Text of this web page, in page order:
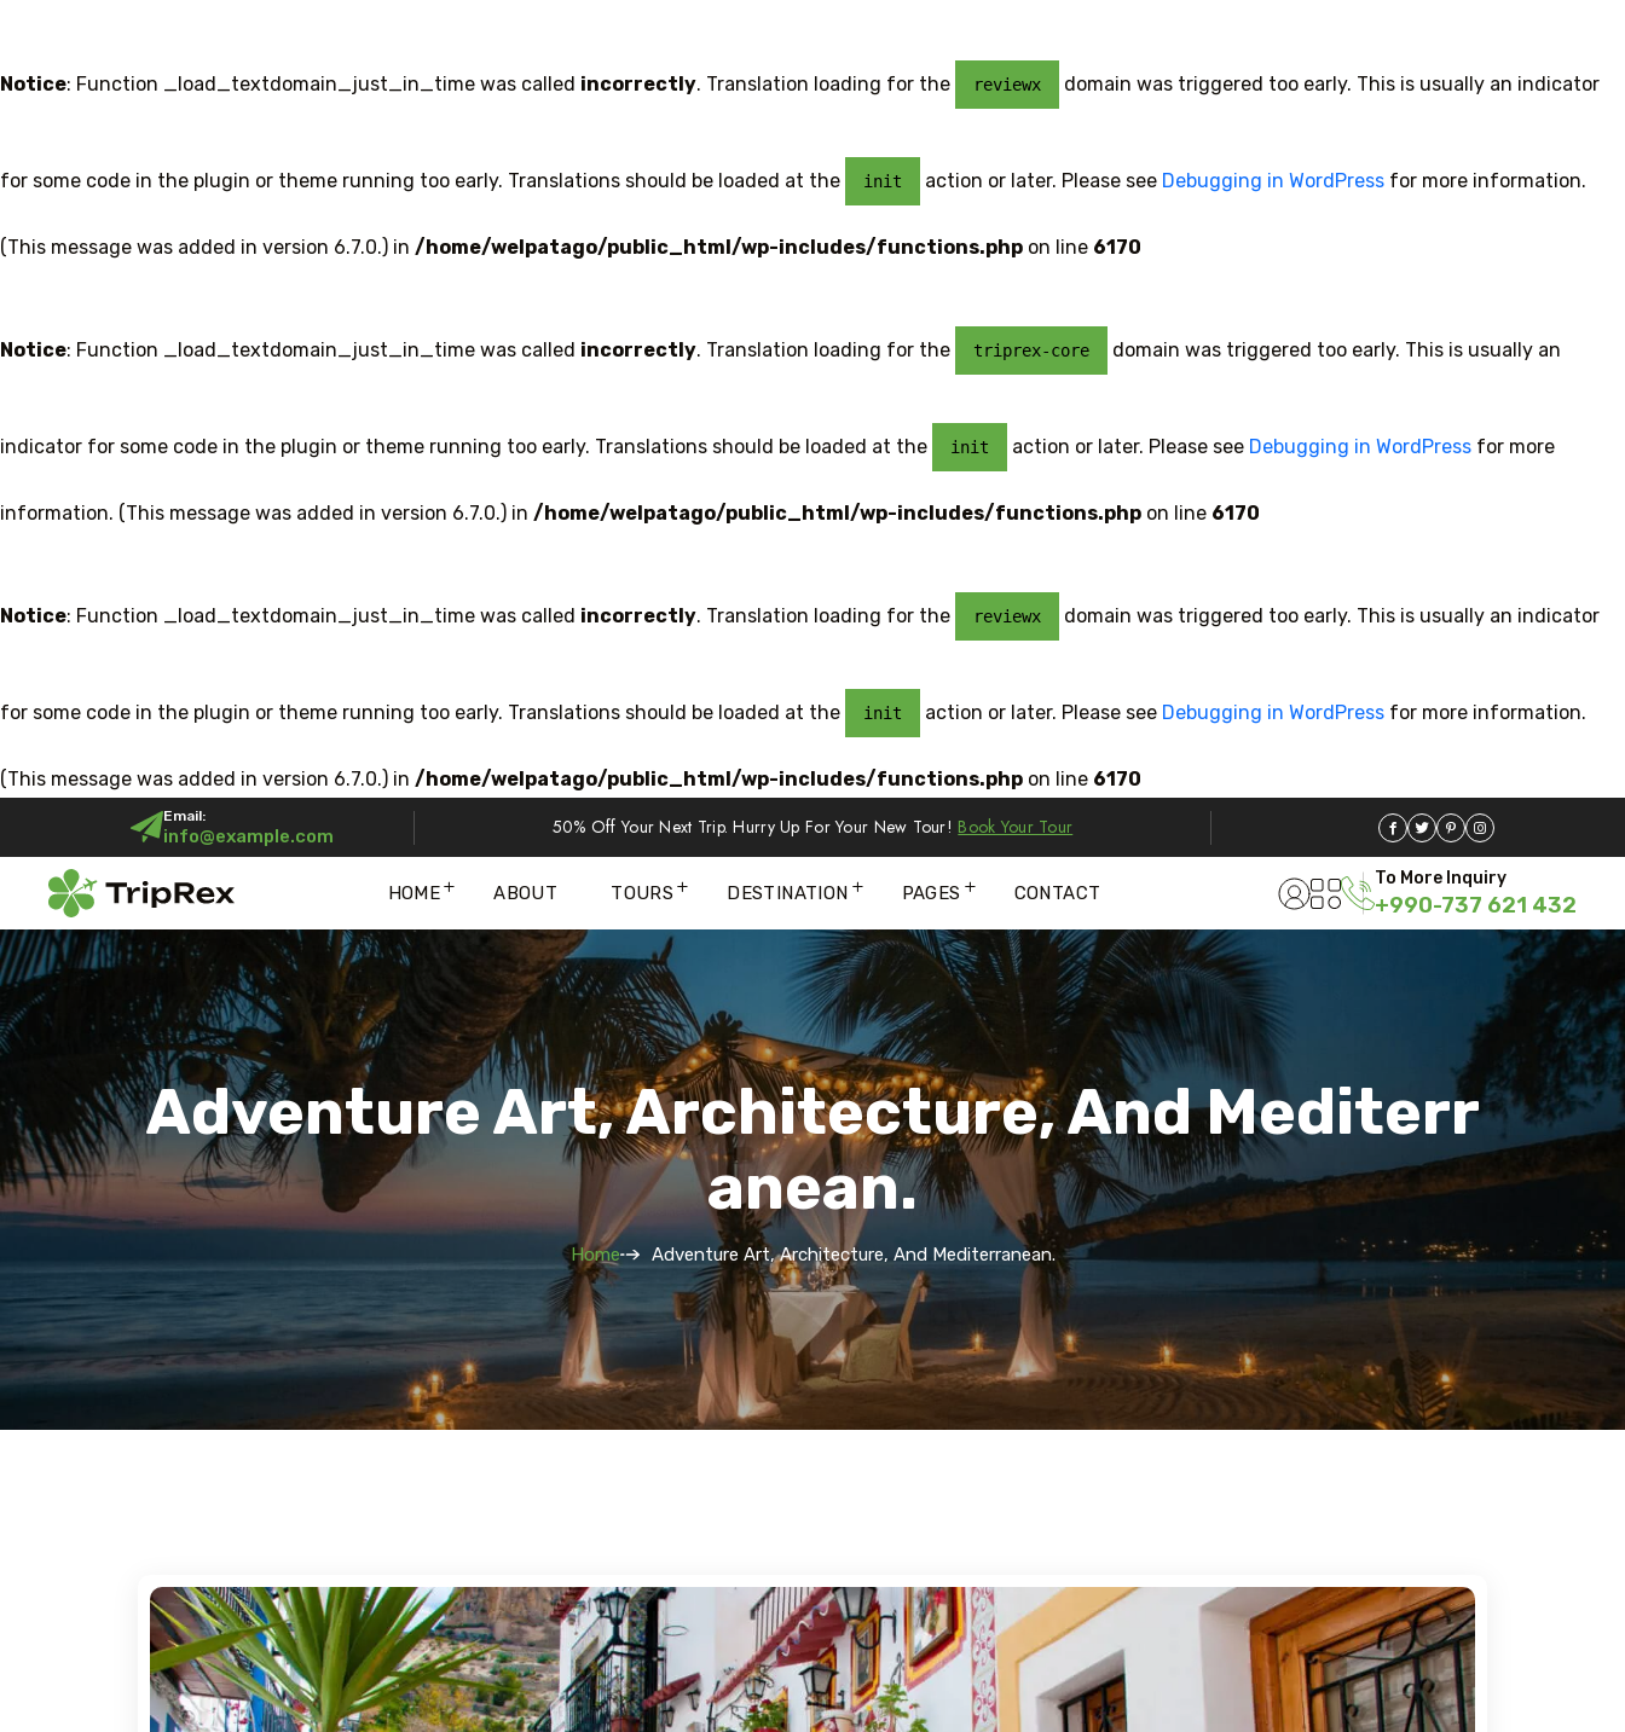
Notice: Function _load_textdomain_just_in_time was called incorrectly. Translation loading for the reviewx domain was triggered too early. This is usually an indicator
for some code in the plugin or theme running too early. Translations should be loaded at the init action or later. Please see Debugging in WordPress for more information.
(This message was added in version 6.7.0.) in /home/welpatago/public_html/wp-includes/functions.php on line 6170
Notice: Function _load_textdomain_just_in_time was called incorrectly. Translation loading for the triprex-core domain was triggered too early. This is usually an
indicator for some code in the plugin or theme running too early. Translations should be loaded at the init action or later. Please see Debugging in WordPress for more
information. (This message was added in version 6.7.0.) in /home/welpatago/public_html/wp-includes/functions.php on line 6170
Notice: Function _load_textdomain_just_in_time was called incorrectly. Translation loading for the reviewx domain was triggered too early. This is usually an indicator
for some code in the plugin or theme running too early. Translations should be loaded at the init action or later. Please see Debugging in WordPress for more information.
(This message was added in version 6.7.0.) in /home/welpatago/public_html/wp-includes/functions.php on line 6170
Email:
info@example.com 50% Off Your Next Trip. Hurry Up For Your New Tour! Book Your Tour
HOME ABOUT TOURS DESTINATION PAGES CONTACT
To More Inquiry
+990-737 621 432
Adventure Art, Architecture, And Mediterr
Anean.
Home Adventure Art, Architecture, And Mediterranean.